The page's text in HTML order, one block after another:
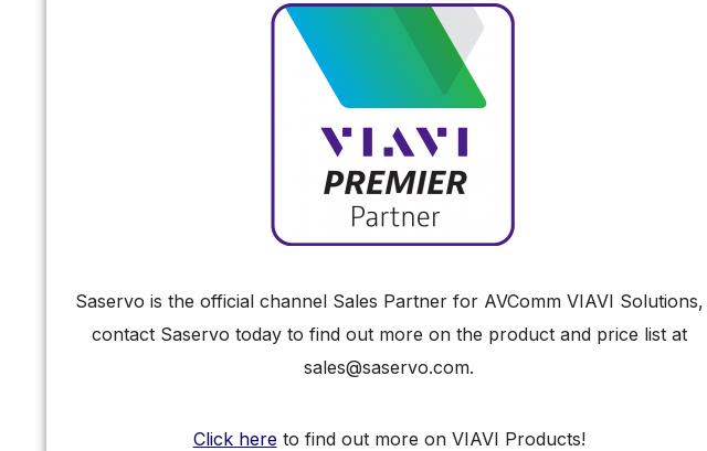
Saservo is the official channel Sales Partner for AVComm VIAVI Solutions,
contact Saservo today to find out more on the product and price list at
sales@saservo.com.
Click hereto find out more on VIAVI Products!